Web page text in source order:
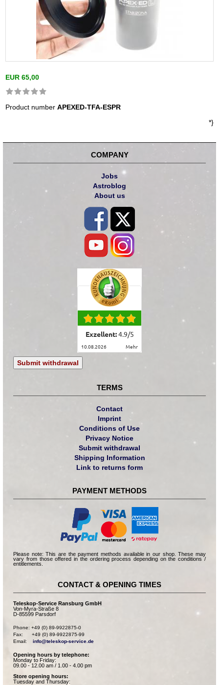
EUR 65,00
Product numberAPEXED-TFA-ESPR
*}
COMPANY
Jobs
Astroblog
About us
Exzellent:4.9/5
10.08.2026 mehr
Submit withdrawal
TERMS
Contact
Imprint
Conditions of Use
Privacy Notice
Submit withdrawal
Shipping Information
Link to returns form
PAYMENT METHODS
Please note: This are the payment methods available in our shop. These may
vary from those offered in the ordering process depending on the conditions /
entitlements.
CONTACT & OPENING TIMES
Teleskop-Service Ransburg GmbH
Von-Myra-Straße 8
D-85599 Parsdorf
Phone: +49 (0) 89-9922875-0
Fax:      +49 (0) 89-9922875-99
Email: info@teleskop-service.de
Opening hours by telephone:
Monday to Friday:
09.00 - 12.00 am / 1.00 - 4.00 pm
Store opening hours:
Tuesday and Thursday: